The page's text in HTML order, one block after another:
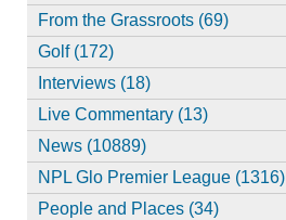
From the Grassroots (69)
Golf (172)
Interviews (18)
Live Commentary (13)
News (10889)
NPL Glo Premier League (1316)
People and Places (34)